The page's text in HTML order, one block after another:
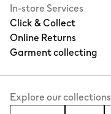
In-store Services
Click & Collect
Online Returns
Garment collecting
Explore our collections